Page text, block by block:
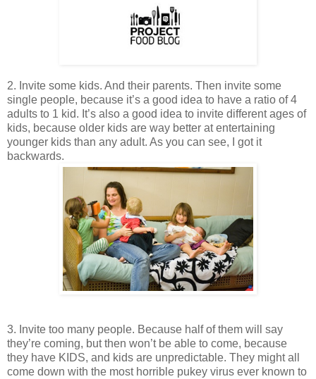
2. Invite some kids. And their parents. Then invite some
single people, because it’s a good idea to have a ratio of 4
adults to 1 kid. It’s also a good idea to invite different ages of
kids, because older kids are way better at entertaining
younger kids than any adult. As you can see, I got it
backwards.
3. Invite too many people. Because half of them will say
they’re coming, but then won’t be able to come, because
they have KIDS, and kids are unpredictable. They might all
come down with the most horrible pukey virus ever known to